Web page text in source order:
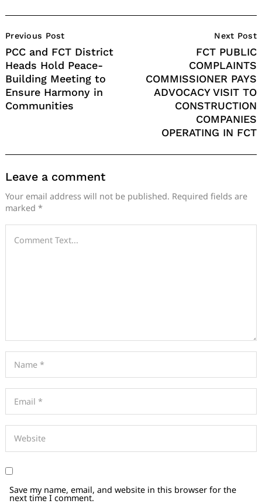
Navigation
Previous Post
PCC and FCT District
Heads Hold Peace-
Building Meeting to
Ensure Harmony in
Communities
Next Post
FCT PUBLIC
COMPLAINTS
COMMISSIONER PAYS
ADVOCACY VISIT TO
CONSTRUCTION
COMPANIES
OPERATING IN FCT
Leave a comment
Your email address will not be published. Required fields are
marked *
Save my name, email, and website in this browser for the
next time I comment.